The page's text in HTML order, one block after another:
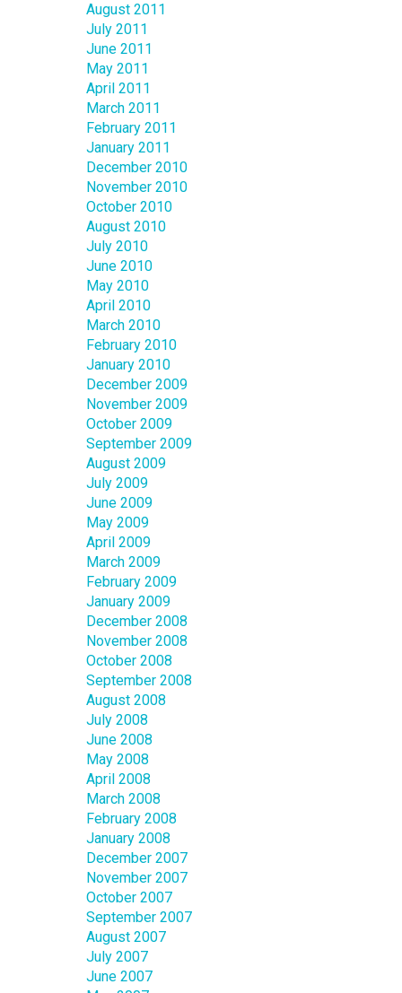
August 2011
July 2011
June 2011
May 2011
April 2011
March 2011
February 2011
January 2011
December 2010
November 2010
October 2010
August 2010
July 2010
June 2010
May 2010
April 2010
March 2010
February 2010
January 2010
December 2009
November 2009
October 2009
September 2009
August 2009
July 2009
June 2009
May 2009
April 2009
March 2009
February 2009
January 2009
December 2008
November 2008
October 2008
September 2008
August 2008
July 2008
June 2008
May 2008
April 2008
March 2008
February 2008
January 2008
December 2007
November 2007
October 2007
September 2007
August 2007
July 2007
June 2007